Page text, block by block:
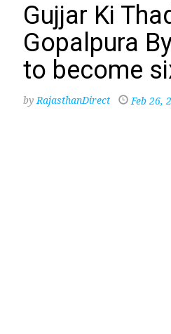
Gujjar Ki
Gopalpura
to become
byRajasthanDirect Feb 26,